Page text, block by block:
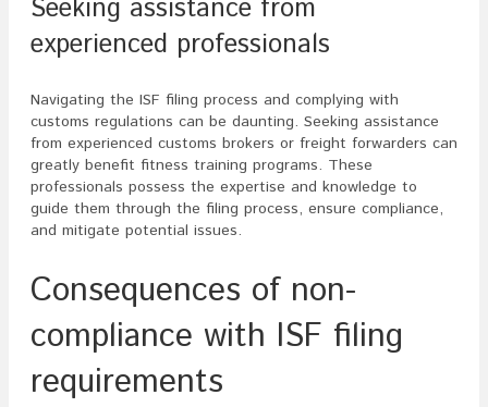
Seeking assistance from
experienced professionals
Navigating the ISF filing process and complying with
customs regulations can be daunting. Seeking assistance
from experienced customs brokers or freight forwarders can
greatly benefit fitness training programs. These
professionals possess the expertise and knowledge to
guide them through the filing process, ensure compliance,
and mitigate potential issues.
Consequences of non-
compliance with ISF filing
requirements